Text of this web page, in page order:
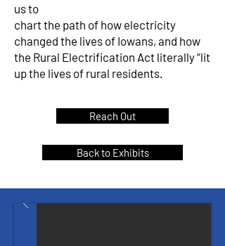
us to
chart the path of how electricity
changed the lives of Iowans, and how
the Rural Electrification Act literally “lit
up the lives of rural residents.
Reach Out
Back to Exhibits